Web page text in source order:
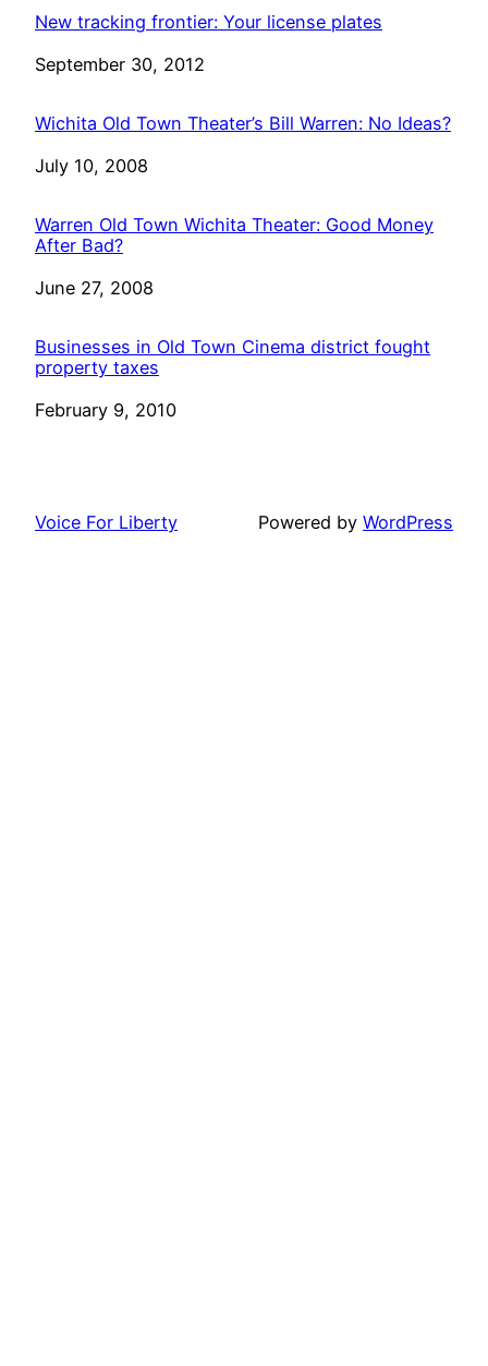
New tracking frontier: Your license plates
Date
September 30, 2012
Wichita Old Town Theater’s Bill Warren: No Ideas?
Date
July 10, 2008
Warren Old Town Wichita Theater: Good Money
After Bad?
Date
June 27, 2008
Businesses in Old Town Cinema district fought
property taxes
Date
February 9, 2010
Voice For Liberty Powered by WordPress